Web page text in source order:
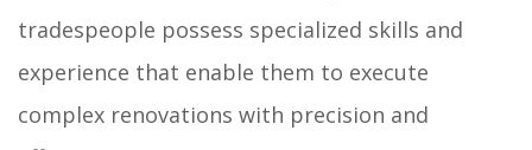
tradespeople possess specialized skills and
experience that enable them to execute
complex renovations with precision and